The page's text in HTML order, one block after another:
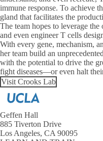
immune response. To achieve
gland that facilitates the
The team hopes to leverage
and even engineer T cells
With every gene, mechanism,
her team build an
with the potential to drive the
fight diseases—or even halt
Visit Crooks Lab
Geffen Hall
885 Tiverton Drive
Los Angeles, CA 90095